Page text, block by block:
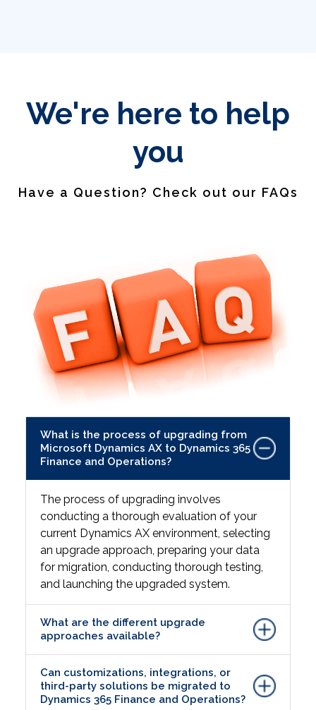
We're here to help
you
Have a Question? Check out our FAQs
What is the process of upgrading from
Microsoft Dynamics AX to Dynamics 365
Finance and Operations?
The process of upgrading involves
conducting a thorough evaluation of your
current Dynamics AX environment, selecting
an upgrade approach, preparing your data
for migration, conducting thorough testing,
and launching the upgraded system.
What are the different upgrade
approaches available?
Can customizations, integrations, or
third-party solutions be migrated to
Dynamics 365 Finance and Operations?